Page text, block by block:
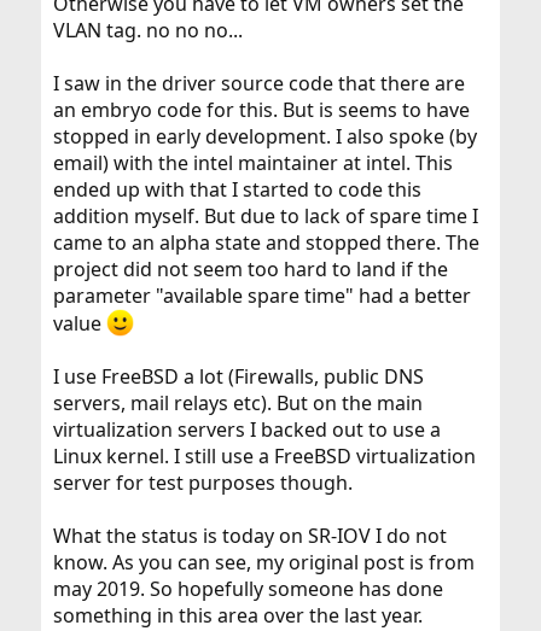
VLAN tag. no no no...
I saw in the driver source code that there are
an embryo code for this. But is seems to have
stopped in early development. I also spoke (by
email) with the intel maintainer at intel. This
ended up with that I started to code this
addition myself. But due to lack of spare time I
came to an alpha state and stopped there. The
project did not seem too hard to land if the
parameter "available spare time" had a better
value
I use FreeBSD a lot (Firewalls, public DNS
servers, mail relays etc). But on the main
virtualization servers I backed out to use a
Linux kernel. I still use a FreeBSD virtualization
server for test purposes though.
What the status is today on SR-IOV I do not
know. As you can see, my original post is from
may 2019. So hopefully someone has done
something in this area over the last year.